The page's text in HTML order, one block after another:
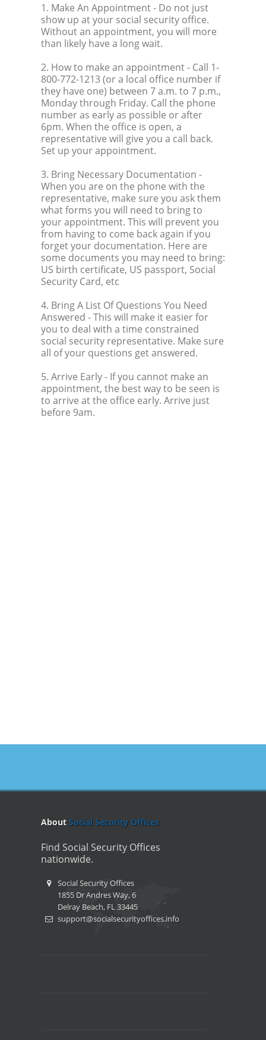
1. Make An Appointment- Do not just
show up at your social security office.
Without an appointment, you will more
than likely have a long wait.
2. How to make an appointment- Call 1-
800-772-1213 (or a local office number if
they have one) between 7 a.m. to 7 p.m.,
Monday through Friday. Call the phone
number as early as possible or after
6pm. When the office is open, a
representative will give you a call back.
Set up your appointment.
3. Bring Necessary Documentation -
When you are on the phone with the
representative, make sure you ask them
what forms you will need to bring to
your appointment. This will prevent you
from having to come back again if you
forget your documentation. Here are
some documents you may need to bring:
US birth certificate, US passport, Social
Security Card, etc
4. Bring A List Of Questions You Need
Answered - This will make it easier for
you to deal with a time constrained
social security representative. Make sure
all of your questions get answered.
5. Arrive Early- If you cannot make an
appointment, the best way to be seen is
to arrive at the office early. Arrive just
before 9am.
About Social Security Offices
Find Social Security Offices
nationwide.
Social Security Offices
1855 Dr Andres Way, 6
Delray Beach, FL 33445
support@socialsecurityoffices.info